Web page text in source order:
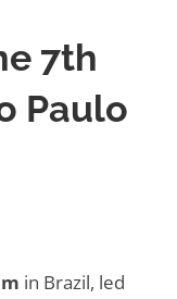
7th
Paulo
in Brazil, led